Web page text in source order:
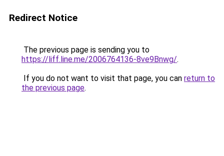
Redirect Notice
The previous page is sending you to
https://liff.line.me/2006764136-8ve9Bnwg/.
If you do not want to visit that page, you can return to
the previous page.